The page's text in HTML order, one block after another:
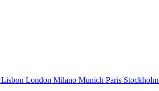
Lisbon London Milano Munich Paris Stockholm